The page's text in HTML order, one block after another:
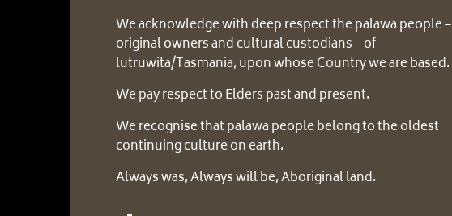
We acknowledge with deep respect the palawa people –
original owners and cultural custodians – of
lutruwita/Tasmania, upon whose Country we are based.
We pay respect to Elders past and present.
We recognise that palawa people belong to the oldest
continuing culture on earth.
Always was, Always will be, Aboriginal land.